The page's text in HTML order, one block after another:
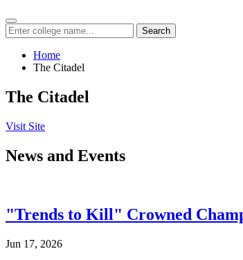
Search
Home
The Citadel
The Citadel
Visit Site
News and Events
"Trends to Kill" Crowned
Jun 17, 2026